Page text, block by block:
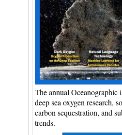
The annual Oceanographic
deep sea oxygen research,
carbon sequestration, and
trends.